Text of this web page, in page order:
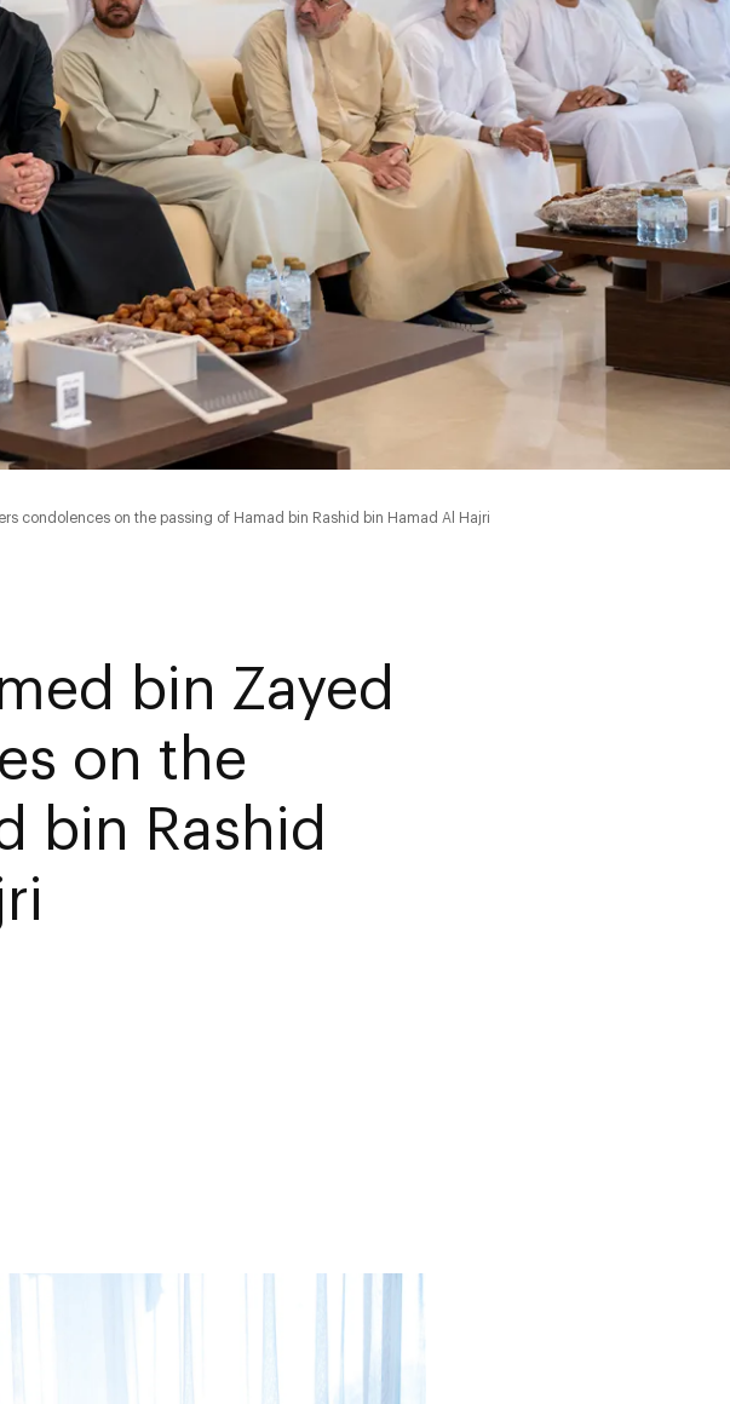
condolences on the passing of Hamad bin Rashid bin Hamad Al Hajri
bin Zayed
on the
bin Rashid